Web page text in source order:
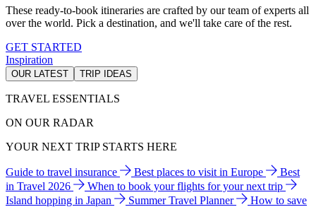
These ready-to-book itineraries are crafted by our team of experts all
over the world. Pick a destination, and we'll take care of the rest.
GET STARTED
Inspiration
OUR LATEST TRIP IDEAS
TRAVEL ESSENTIALS
ON OUR RADAR
YOUR NEXT TRIP STARTS HERE
Guide to travel insurance Best places to visit in Europe
Best
in Travel 2026
When to book your flights for your next trip
Island hopping in Japan
Summer Travel Planner
How to save